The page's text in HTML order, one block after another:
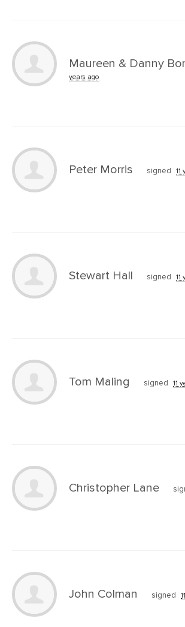
Maureen & Danny
years ago
Peter Morris signed 11
Stewart Hall signed 11
Tom Maling signed 11
Christopher Lane
John Colman signed